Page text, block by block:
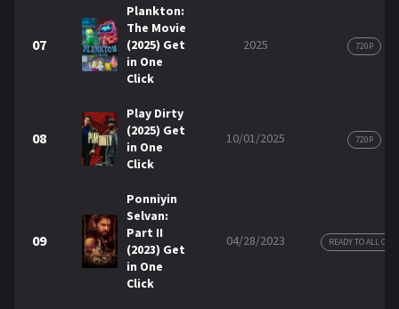
07
Plankton:
The Movie
(2025) Get
in One
Click
2025 720P
08
Play Dirty
(2025) Get
in One
Click
10/01/2025 720P
09
Ponniyin
Selvan:
Part II
(2023) Get
in One
Click
04/28/2023 READY TO ALL COPY